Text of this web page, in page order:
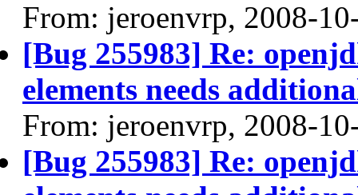
From: jeroenvrp, 2008-
[Bug 255983] Re:
elements needs
From: jeroenvrp, 2008-
[Bug 255983] Re: